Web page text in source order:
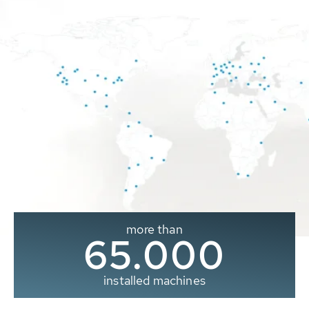
more than
65.000
installed machines